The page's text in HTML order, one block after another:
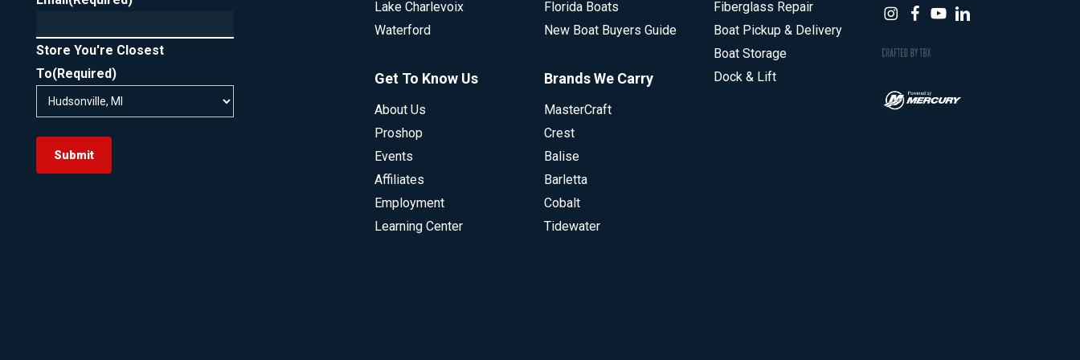
Store You're Closest
To(Required)
Submit
Lake Charlevoix
Waterford
Get To Know Us
About Us
Proshop
Events
Affiliates
Employment
Learning Center
Florida Boats
New Boat Buyers Guide
Brands We Carry
MasterCraft
Crest
Balise
Barletta
Cobalt
Tidewater
Fiberglass Repair
Boat Pickup & Delivery
Boat Storage
Dock & Lift